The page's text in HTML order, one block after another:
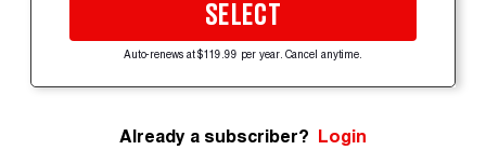
SELECT
Auto-renews at $119.99 per year. Cancel anytime.
Already a subscriber? Login